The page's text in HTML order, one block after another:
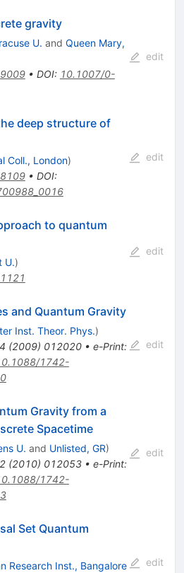
gravity
U. and Queen Mary,
• DOI: 10.1007/0-
edit
deep structure of
Coll., London)
• DOI:
edit
to quantum
U.)
edit
and Quantum Gravity
Inst. Theor. Phys.)
(2009) 012020• e-Print:
1742-
edit
Gravity from a
Spacetime
U. and Unlisted, GR)
(2010) 012053• e-Print:
1742-
edit
Set Quantum
Research Inst., Bangalore
edit